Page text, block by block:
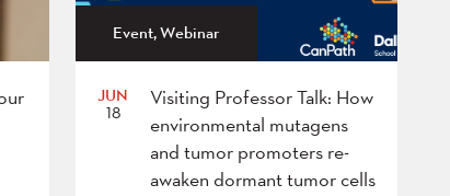
Event, Webinar
JUN
18
Visiting Professor Talk: How
environmental mutagens
and tumor promoters re-
awaken dormant tumor cells